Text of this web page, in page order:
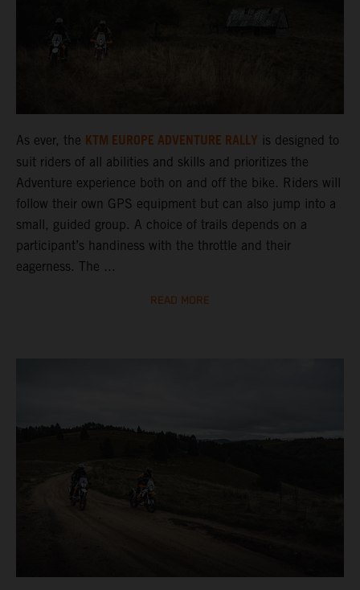
As ever, the KTM EUROPE ADVENTURE RALLY is designed to
suit riders of all abilities and skills and prioritizes the
Adventure experience both on and off the bike. Riders will
follow their own GPS equipment but can also jump into a
small, guided group. A choice of trails depends on a
participant’s handiness with the throttle and their
eagerness. The ...
READ MORE